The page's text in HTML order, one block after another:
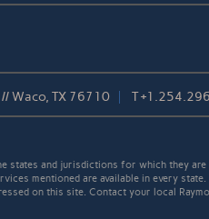
Waco, TX 76710 T
states and jurisdictions for which they
mentioned are available in every
on this site. Contact your local